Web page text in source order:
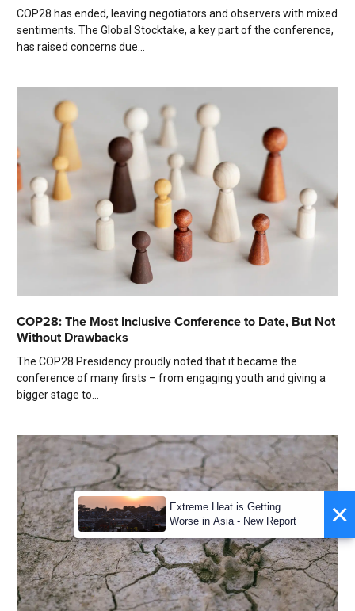
COP28 has ended, leaving negotiators and observers with mixed
sentiments. The Global Stocktake, a key part of the conference,
has raised concerns due...
COP28: The Most Inclusive Conference to Date, But Not
Without Drawbacks
The COP28 Presidency proudly noted that it became the
conference of many firsts – from engaging youth and giving a
bigger stage to...
×
Extreme Heat is Getting
Worse in Asia - New Report